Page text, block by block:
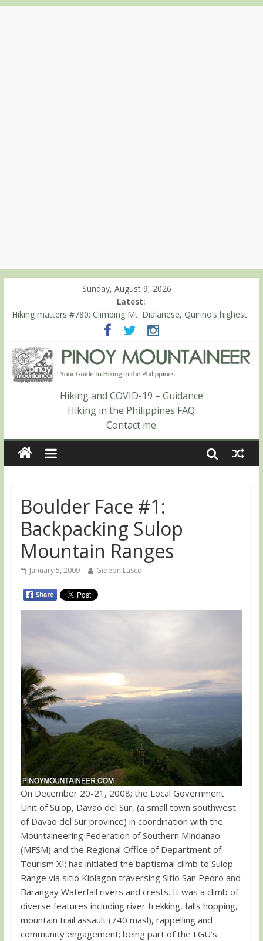
Sunday, August 9, 2026
Latest:
Hiking matters #780: Climbing Mt. Dialanese, Quirino’s highest
Hiking matters #860: The ascent of Mt. Malindang’s summit
Hiking matters #868: An extended, exhilarating ‘dayhike’ up Mt.
Negron (1595m) in Pampanga and Zambales
Hiking matters #864: Mt. Dos Cuernos in Isabela, Days 3-4:
The ascent to the North Summit (Roy’s Peak)
Hiking matters #863: Mt. Dos Cuernos in Isabela, Days 1-2: To
Shamag and Mt. Gida
Hiking and COVID-19 – Guidance
Hiking in the Philippines FAQ
Contact me
Boulder Face #1:
Backpacking Sulop
Mountain Ranges
January 5, 2009 Gideon Lasco
On December 20-21, 2008; the Local Government
Unit of Sulop, Davao del Sur, (a small town southwest
of Davao del Sur province) in coordination with the
Mountaineering Federation of Southern Mindanao
(MFSM) and the Regional Office of Department of
Tourism XI; has initiated the baptismal climb to Sulop
Range via sitio Kiblagon traversing Sitio San Pedro and
Barangay Waterfall rivers and crests. It was a climb of
diverse features including river trekking, falls hopping,
mountain trail assault (740 masl), rappelling and
community engagement; being part of the LGU’s